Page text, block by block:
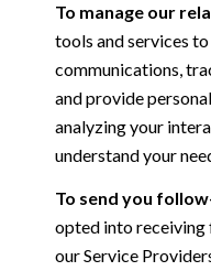
To manage our
tools and services
communications,
and provide
analyzing your
understand your
To send you
opted into receiving
our Service